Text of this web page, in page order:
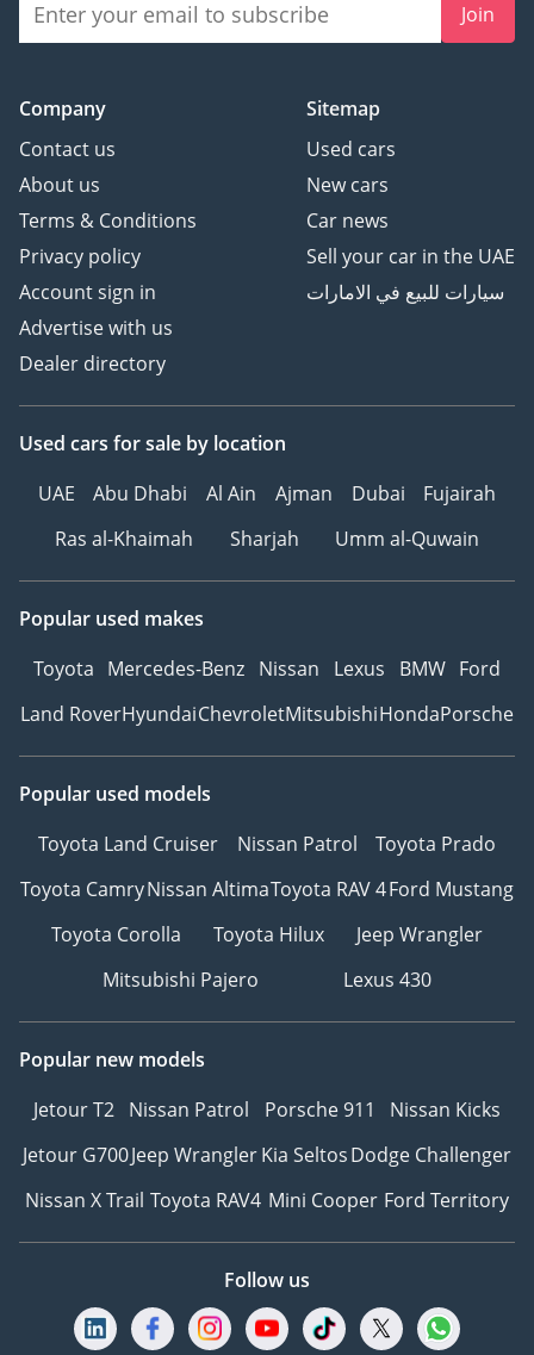
Join
Company
Contact us
About us
Terms & Conditions
Privacy policy
Account sign in
Advertise with us
Dealer directory
Sitemap
Used cars
New cars
Car news
Sell your car in the UAE
سيارات للبيع في الامارات
Used cars for sale by location
UAE
Abu Dhabi Al Ain Ajman Dubai
Fujairah
Ras al-Khaimah
Sharjah Umm al-Quwain
Popular used makes
Toyota Mercedes-Benz Nissan Lexus BMW Ford
Land RoverHyundaiChevroletMitsubishiHondaPorsche
Popular used models
Toyota Land Cruiser
Nissan Patrol
Toyota Prado
Toyota CamryNissan AltimaToyota RAV 4Ford Mustang
Toyota Corolla
Toyota Hilux
Jeep Wrangler
Mitsubishi Pajero
Lexus 430
Popular new models
Jetour T2 Nissan Patrol Porsche 911
Nissan Kicks
Jetour G700Jeep WranglerKia SeltosDodge Challenger
Nissan X Trail Toyota RAV4 Mini Cooper Ford Territory
Follow us